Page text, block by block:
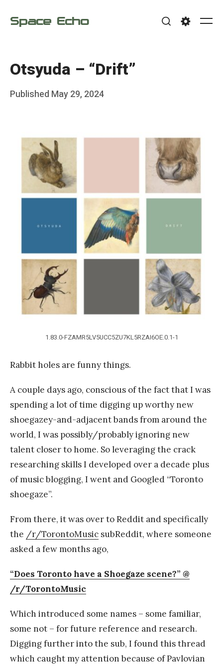
Space Echo
Otsyuda – “Drift”
Posted
Published May 29, 2024
1.83.0-FZAMR5LV5UCC5ZU7KL5RZAI6OE.0.1-1
Rabbit holes are funny things.
A couple days ago, conscious of the fact that I was
spending a lot of time digging up worthy new
shoegazey-and-adjacent bands from around the
world, I was possibly/probably ignoring new
talent closer to home. So leveraging the crack
researching skills I developed over a decade plus
of music blogging, I went and Googled “Toronto
shoegaze”.
From there, it was over to Reddit and specifically
the /r/TorontoMusic subReddit, where someone
asked a few months ago,
“Does Toronto have a Shoegaze scene?” @
/r/TorontoMusic
Which introduced some names – some familiar,
some not – for future reference and research.
Digging further into the sub, I found this thread
which caught my attention because of Pavlovian